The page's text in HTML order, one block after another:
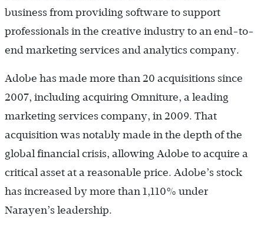
business from providing software to support
professionals in the creative industry to an end-to-
end marketing services and analytics company.
Adobe has made more than 20 acquisitions since
2007, including acquiring Omniture, a leading
marketing services company, in 2009. That
acquisition was notably made in the depth of the
global financial crisis, allowing Adobe to acquire a
critical asset at a reasonable price. Adobe’s stock
has increased by more than 1,110% under
Narayen’s leadership.